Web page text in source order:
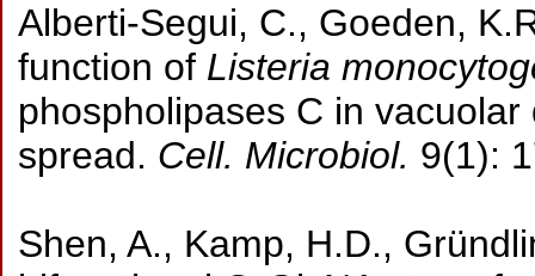
Alberti-Segui, C., Goeden,
function of Listeria
phospholipases C in
spread. Cell. Microbiol. 9(1):
Shen, A., Kamp, H.D.,